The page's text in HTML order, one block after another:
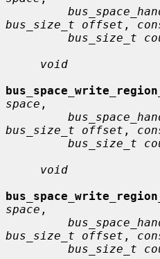
bus_size_t offset ,
bus_size_t
void
space ,
bus_size_t offset ,
bus_size_t
void
space ,
bus_size_t offset ,
bus_size_t